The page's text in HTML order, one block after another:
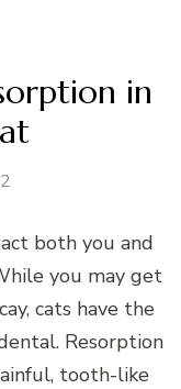
in
both you and
you may get
cats have the
Resorption
tooth-like